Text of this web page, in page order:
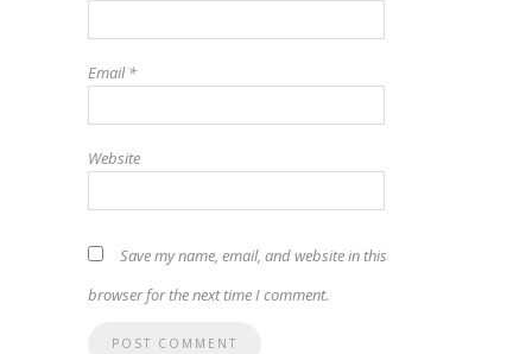
Email*
Website
Save my name, email, and website in this
browser for the next time I comment.